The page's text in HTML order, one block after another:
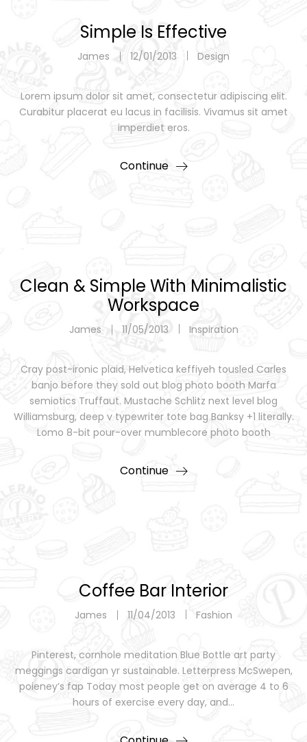
Simple Is Effective
James 12/01/2013 Design
Lorem ipsum dolor sit amet, consectetur adipiscing elit.
Curabitur placerat eu lacus in facilisis. Vivamus sit amet
imperdiet eros.
Continue
Clean & Simple With Minimalistic
Workspace
James 11/05/2013 Inspiration
Cray post-ironic plaid, Helvetica keffiyeh tousled Carles
banjo before they sold out blog photo booth Marfa
semiotics Truffaut. Mustache Schlitz next level blog
Williamsburg, deep v typewriter tote bag Banksy +1 literally.
Lomo 8-bit pour-over mumblecore photo booth
Continue
Coffee Bar Interior
James 11/04/2013 Fashion
Pinterest, cornhole meditation Blue Bottle art party
meggings cardigan yr sustainable. Letterpress McSwepen,
poieney’s fap Today most people get on average 4 to 6
hours of exercise every day, and…